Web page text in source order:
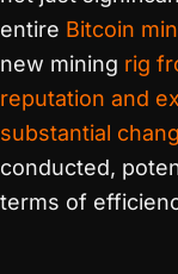
entire Bitcoin
new mining rig
reputation and
substantial
conducted,
terms of